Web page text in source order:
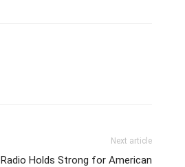
Next article
Holds Strong for American